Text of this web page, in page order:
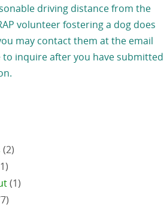
driving distance from the
volunteer fostering a dog does
may contact them at the email
to inquire after you have submitted
(2)
(1)